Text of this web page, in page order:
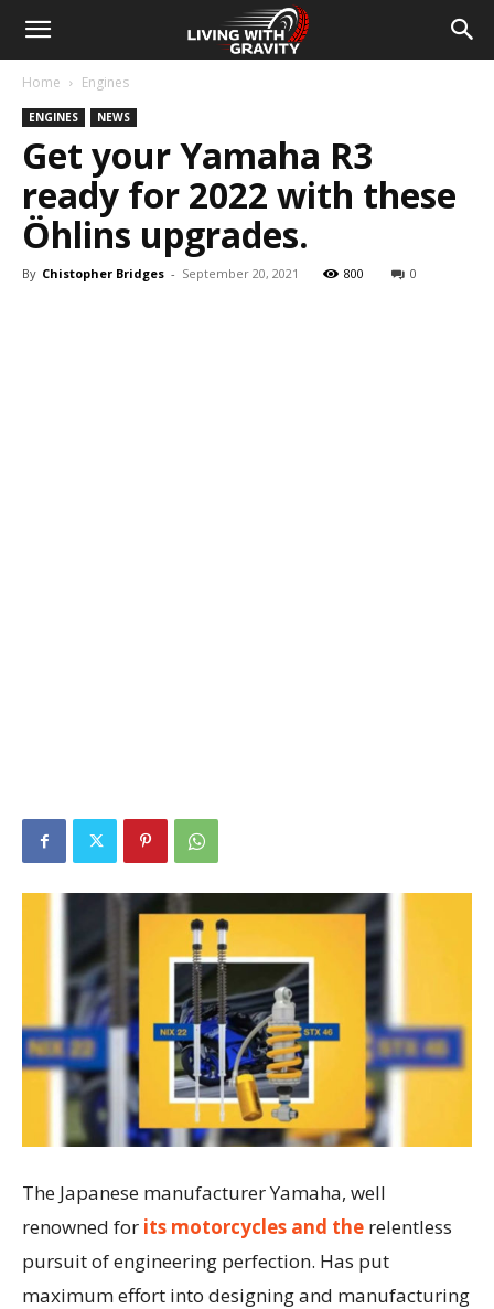
Home Engines
ENGINES NEWS
Get your Yamaha R3
ready for 2022 with these
Öhlins upgrades.
By Chistopher Bridges - September 20, 2021 800 0
The Japanese manufacturer Yamaha, well
renowned for its motorcycles and the relentless
pursuit of engineering perfection. Has put
maximum effort into designing and manufacturing